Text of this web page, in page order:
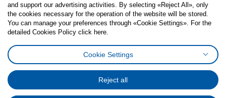
FacebookInstagram
TiktokYoutubePinterestTwitter
Cookies PolicyDigital Accessibility StatementCookies preferences
General Data Protection Policy
Code of Consumer Conduct
and support our advertising activities. By selecting «Reject All», only
the cookies necessary for the operation of the website will be stored.
You can manage your preferences through «Cookie Settings». For the
detailed Cookies Policy click here.
Cookie Settings
Reject all